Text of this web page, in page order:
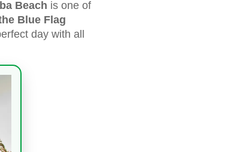
Beach is one of
Blue Flag
day with all